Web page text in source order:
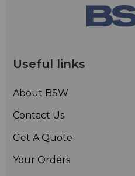
Useful links
About BSW
Contact Us
Get A Quote
Your Orders